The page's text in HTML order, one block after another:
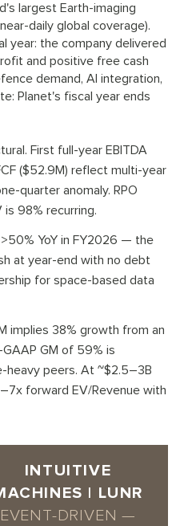
largest Earth-imaging
daily global coverage).
year: the company delivered
and positive free cash
demand, AI integration,
Planet's fiscal year ends
First full-year EBITDA
($52.9M) reflect multi-year
quarter anomaly. RPO
98% recurring.
YoY in FY2026 — the
at year-end with no debt
for space-based data
implies 38% growth from an
GM of 59% is
heavy peers. At ~$2.5–3B
forward EV/Revenue with
INTUITIVE
| LUNR
EVENT-DRIVEN —